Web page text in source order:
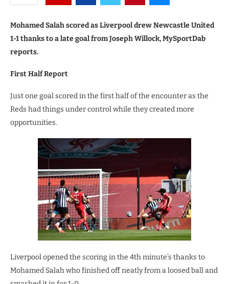
Mohamed Salah scored as Liverpool drew Newcastle United
1-1 thanks to a late goal from Joseph Willock, MySportDab
reports.
First Half Report
Just one goal scored in the first half of the encounter as the
Reds had things under control while they created more
opportunities.
Liverpool opened the scoring in the 4th minute’s thanks to
Mohamed Salah who finished off neatly from a loosed ball and